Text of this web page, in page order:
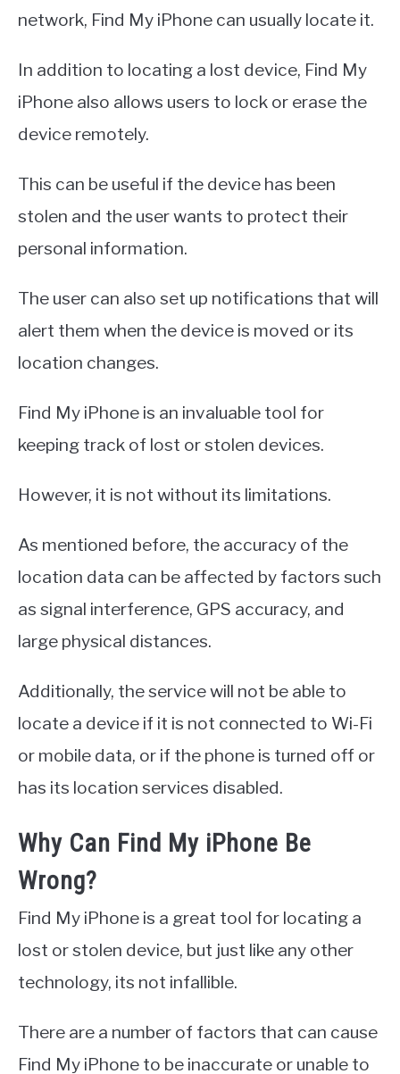
network, Find My iPhone can usually locate it.
In addition to locating a lost device, Find My
iPhone also allows users to lock or erase the
device remotely.
This can be useful if the device has been
stolen and the user wants to protect their
personal information.
The user can also set up notifications that will
alert them when the device is moved or its
location changes.
Find My iPhone is an invaluable tool for
keeping track of lost or stolen devices.
However, it is not without its limitations.
As mentioned before, the accuracy of the
location data can be affected by factors such
as signal interference, GPS accuracy, and
large physical distances.
Additionally, the service will not be able to
locate a device if it is not connected to Wi-Fi
or mobile data, or if the phone is turned off or
has its location services disabled.
Why Can Find My iPhone Be
Wrong?
Find My iPhone is a great tool for locating a
lost or stolen device, but just like any other
technology, its not infallible.
There are a number of factors that can cause
Find My iPhone to be inaccurate or unable to